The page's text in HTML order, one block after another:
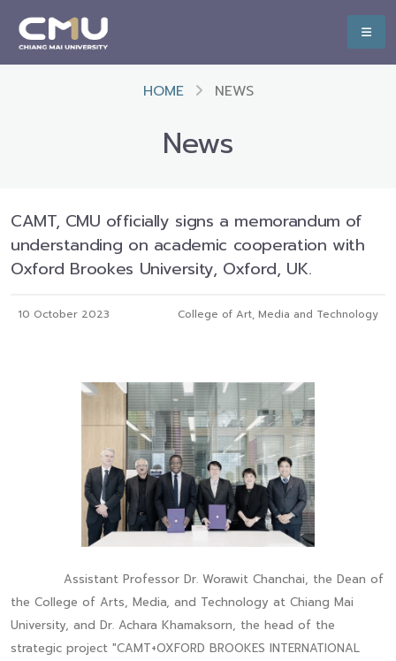
HOME NEWS
News
CAMT, CMU officially signs a memorandum of
understanding on academic cooperation with
Oxford Brookes University, Oxford, UK.
10 October 2023 College of Art, Media and Technology
Assistant Professor Dr. Worawit Chanchai, the Dean of
the College of Arts, Media, and Technology at Chiang Mai
University, and Dr. Achara Khamaksorn, the head of the
strategic project "CAMT+OXFORD BROOKES INTERNATIONAL